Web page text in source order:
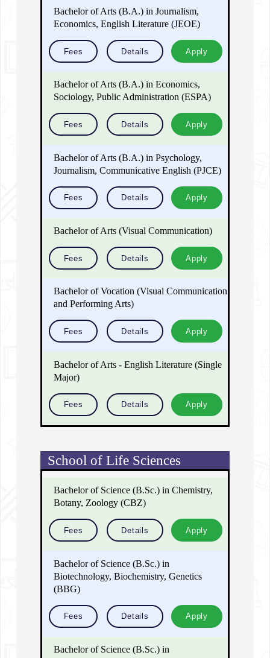
Bachelor of Arts (B.A.) in Journalism,
Economics, English Literature (JEOE)
Fees Details Apply
Bachelor of Arts (B.A.) in Economics,
Sociology, Public Administration (ESPA)
Fees Details Apply
Bachelor of Arts (B.A.) in Psychology,
Journalism, Communicative English (PJCE)
Fees Details Apply
Bachelor of Arts (Visual Communication)
Fees Details Apply
Bachelor of Vocation (Visual Communication
and Performing Arts)
Fees Details Apply
Bachelor of Arts - English Literature (Single
Major)
Fees Details Apply
School of Life Sciences
Bachelor of Science (B.Sc.) in Chemistry,
Botany, Zoology (CBZ)
Fees Details Apply
Bachelor of Science (B.Sc.) in
Biotechnology, Biochemistry, Genetics
(BBG)
Fees Details Apply
Bachelor of Science (B.Sc.) in